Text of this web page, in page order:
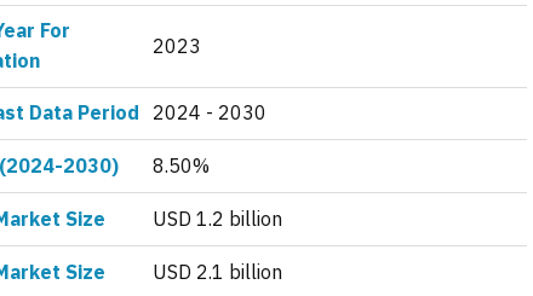
For
2023
Data Period 2024 - 2030
(2024-2030) 8.50%
Size USD 1.2 billion
Size USD 2.1 billion